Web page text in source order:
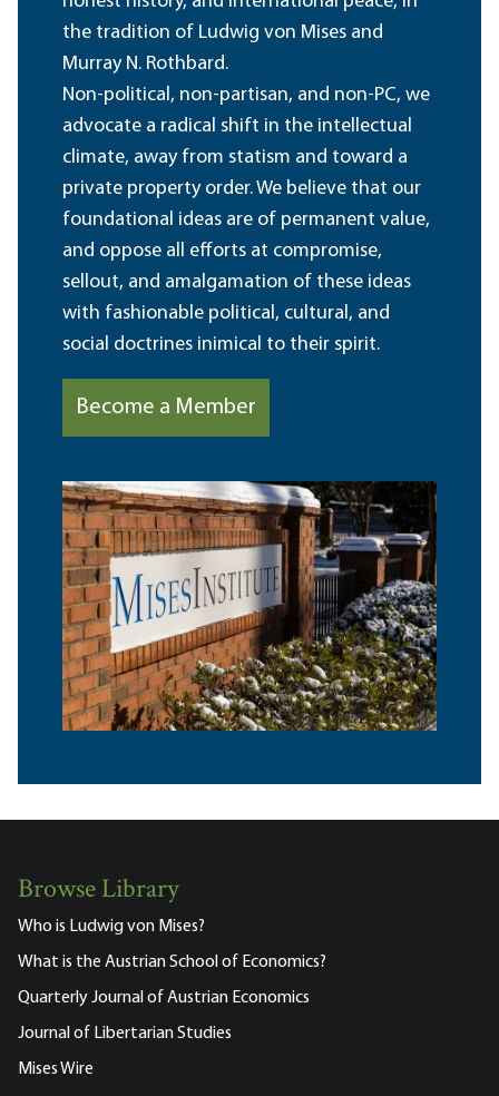
the tradition of Ludwig von Mises and
Murray N. Rothbard.
Non-political, non-partisan, and non-PC, we
advocate a radical shift in the intellectual
climate, away from statism and toward a
private property order. We believe that our
foundational ideas are of permanent value,
and oppose all efforts at compromise,
sellout, and amalgamation of these ideas
with fashionable political, cultural, and
social doctrines inimical to their spirit.
Become a Member
Browse Library
Who is Ludwig von Mises?
What is the Austrian School of Economics?
Quarterly Journal of Austrian Economics
Journal of Libertarian Studies
Mises Wire